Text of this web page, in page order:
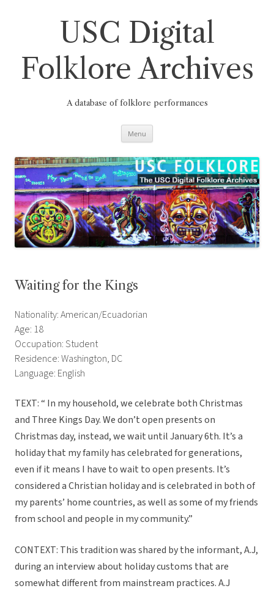
USC Digital
Folklore Archives
A database of folklore performances
Menu
Waiting for the Kings
Nationality: American/Ecuadorian
Age: 18
Occupation: Student
Residence: Washington, DC
Language: English
TEXT: “ In my household, we celebrate both Christmas
and Three Kings Day. We don’t open presents on
Christmas day, instead, we wait until January 6th. It’s a
holiday that my family has celebrated for generations,
even if it means I have to wait to open presents. It’s
considered a Christian holiday and is celebrated in both of
my parents’ home countries, as well as some of my friends
from school and people in my community.”
CONTEXT: This tradition was shared by the informant, A.J,
during an interview about holiday customs that are
somewhat different from mainstream practices. A.J